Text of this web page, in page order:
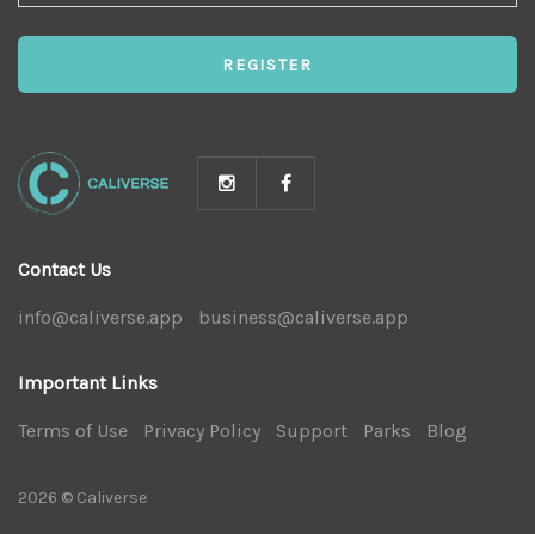
NEWS
REGISTER
Contact Us
info@caliverse.app business@caliverse.app
Important Links
Terms of Use Privacy Policy Support Parks Blog
2026 © Caliverse